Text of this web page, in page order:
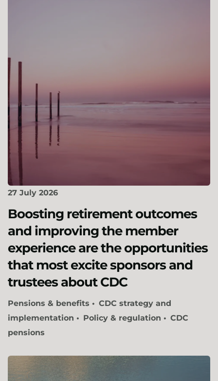
27 July 2026
Boosting retirement outcomes
and improving the member
experience are the opportunities
that most excite sponsors and
trustees about CDC
Pensions & benefits
CDC strategy and
implementation
Policy & regulation
CDC
pensions